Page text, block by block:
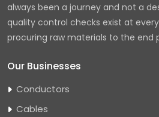
always been a journey and not a
quality control checks exist at
procuring raw materials to the end
Our Businesses
Conductors
Cables